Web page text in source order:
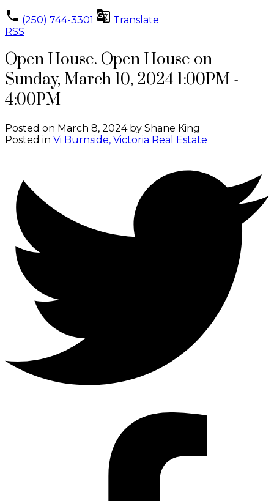
(250) 744-3301
Translate
RSS
Open House. Open House on
Sunday, March 10, 2024 1:00PM -
4:00PM
Posted on March 8, 2024 by Shane King
Posted in Vi Burnside, Victoria Real Estate